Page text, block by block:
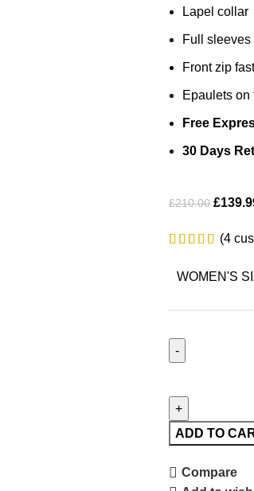
Lapel collar
Full sleeves
Front zip
Epaulets
Free
30 Days
£210.00 £
(4
WOMEN'S
ADD TO
Compare